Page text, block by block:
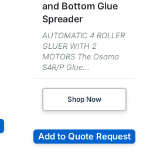
and Bottom Glue
Spreader
AUTOMATIC 4 ROLLER
GLUER WITH 2
MOTORS The Osama
S4R/P Glue...
Shop Now
Add to Quote Request